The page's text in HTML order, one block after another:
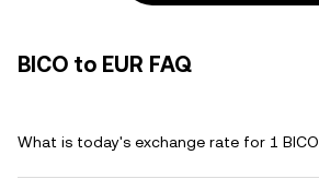
BICO to EUR FAQ
What is today's exchange rate for 1 BICO